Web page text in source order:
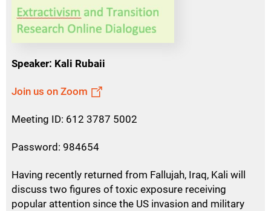
Speaker: Kali Rubaii
Join us on Zoom
Meeting ID: 612 3787 5002
Password: 984654
Having recently returned from Fallujah, Iraq, Kali will
discuss two figures of toxic exposure receiving
popular attention since the US invasion and military